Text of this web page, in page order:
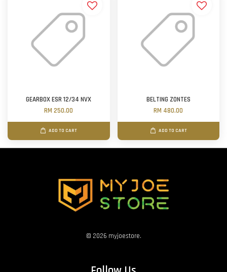
GEARBOX ESR 12/34 NVX
RM 250.00
ADD TO CART
BELTING ZONTES
RM 480.00
ADD TO CART
© 2026 myjoestore.